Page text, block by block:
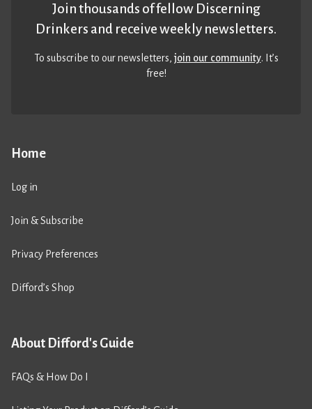
Home
Log in
Join & Subscribe
Privacy Preferences
Difford’s Shop
About Difford's Guide
FAQs & How Do I
Join thousands of fellow Discerning
Drinkers and receive weekly newsletters.
To subscribe to our newsletters,join our community. It’s
free!